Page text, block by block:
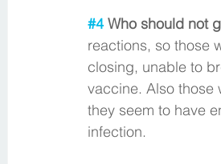
#4 Who should not
reactions, so those
closing, unable to
vaccine. Also those
they seem to have
infection.